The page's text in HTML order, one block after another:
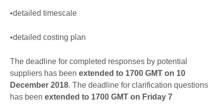
•detailed timescale
•detailed costing plan
The deadline for completed responses by potential
suppliers has been extended to 1700 GMT on 10
December 2018. The deadline for clarification questions
has been extended to 1700 GMT on Friday 7